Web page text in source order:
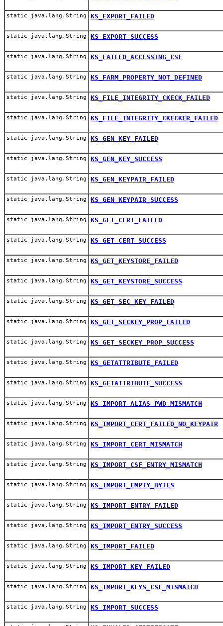
static java.lang.String KS_EXPORT_FAILED
static java.lang.String KS_EXPORT_SUCCESS
static java.lang.String KS_FAILED_ACCESSING_CSF
static java.lang.String KS_FARM_PROPERTY_NOT_DEFINED
static java.lang.String KS_FILE_INTEGRITY_CKECK_FAILED
static java.lang.String KS_FILE_INTEGRITY_CKECKER_FAILED
static java.lang.String KS_GEN_KEY_FAILED
static java.lang.String KS_GEN_KEY_SUCCESS
static java.lang.String KS_GEN_KEYPAIR_FAILED
static java.lang.String KS_GEN_KEYPAIR_SUCCESS
static java.lang.String KS_GET_CERT_FAILED
static java.lang.String KS_GET_CERT_SUCCESS
static java.lang.String KS_GET_KEYSTORE_FAILED
static java.lang.String KS_GET_KEYSTORE_SUCCESS
static java.lang.String KS_GET_SEC_KEY_FAILED
static java.lang.String KS_GET_SECKEY_PROP_FAILED
static java.lang.String KS_GET_SECKEY_PROP_SUCCESS
static java.lang.String KS_GETATTRIBUTE_FAILED
static java.lang.String KS_GETATTRIBUTE_SUCCESS
static java.lang.String KS_IMPORT_ALIAS_PWD_MISMATCH
static java.lang.String KS_IMPORT_CERT_FAILED_NO_KEYPAIR
static java.lang.String KS_IMPORT_CERT_MISMATCH
static java.lang.String KS_IMPORT_CSF_ENTRY_MISMATCH
static java.lang.String KS_IMPORT_EMPTY_BYTES
static java.lang.String KS_IMPORT_ENTRY_FAILED
static java.lang.String KS_IMPORT_ENTRY_SUCCESS
static java.lang.String KS_IMPORT_FAILED
static java.lang.String KS_IMPORT_KEY_FAILED
static java.lang.String KS_IMPORT_KEYS_CSF_MISMATCH
static java.lang.String KS_IMPORT_SUCCESS